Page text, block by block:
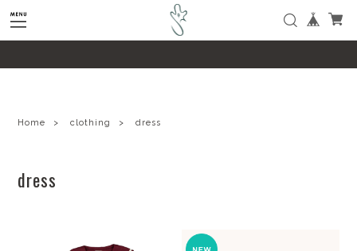
google-site-verification=SHQu5n4yz7-
tPsbAaiX89DBKMypZL6raQx7JsECLt-4
Home clothing dress
dress